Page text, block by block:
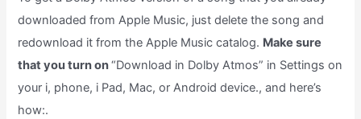
downloaded from Apple Music, just delete the song and
redownload it from the Apple Music catalog. Make sure
that you turn on“Download in Dolby Atmos” in Settings on
your i, phone, i Pad, Mac, or Android device., and here’s
how:.